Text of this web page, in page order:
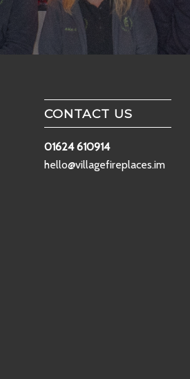
CONTACT US
01624 610914
hello@villagefireplaces.im